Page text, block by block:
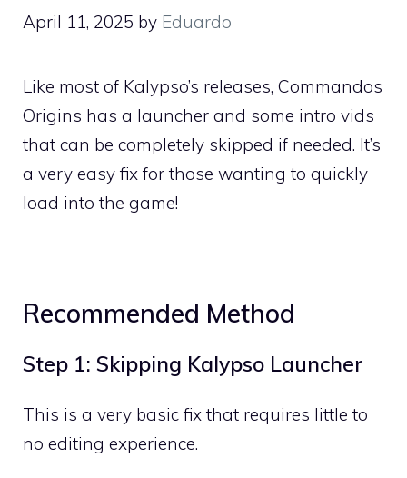
April 11, 2025 by Eduardo
Like most of Kalypso’s releases, Commandos
Origins has a launcher and some intro vids
that can be completely skipped if needed. It’s
a very easy fix for those wanting to quickly
load into the game!
Recommended Method
Step 1: Skipping Kalypso Launcher
This is a very basic fix that requires little to
no editing experience.